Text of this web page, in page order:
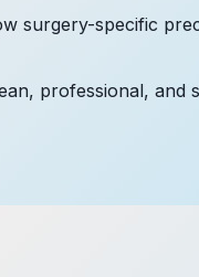
surgery-specific
professional, and